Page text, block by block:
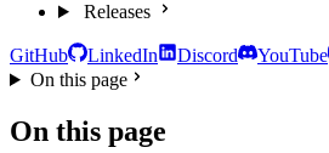
Releases
GitHub LinkedIn Discord
YouTube
On this page
On this page